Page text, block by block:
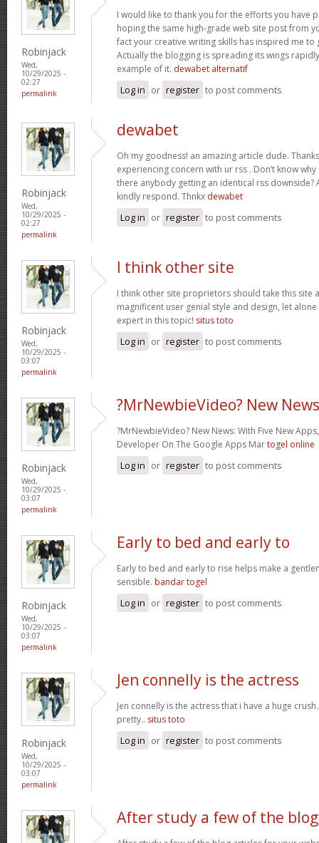
Robinjack
Wed,
10/29/2025 -
02:27
permalink
I would like to thank you for the efforts you have
hoping the same high-grade web site post from
fact your creative writing skills has inspired me to
Actually the blogging is spreading its wings
example of it. dewabet alternatif
Log in or register to post comments
Robinjack
Wed,
10/29/2025 -
02:27
permalink
dewabet
Oh my goodness! an amazing article dude.
experiencing concern with ur rss . Don’t know
there anybody getting an identical rss downside?
kindly respond. Thnkx dewabet
Log in or register to post comments
Robinjack
Wed,
10/29/2025 -
03:07
permalink
I think other site
I think other site proprietors should take this site
magnificent user genial style and design, let alone
expert in this topic! situs toto
Log in or register to post comments
Robinjack
Wed,
10/29/2025 -
03:07
permalink
?MrNewbieVideo? New
?MrNewbieVideo? New News: With Five New
Developer On The Google Apps Martogel online
Log in or register to post comments
Robinjack
Wed,
10/29/2025 -
03:07
permalink
Early to bed and early to
Early to bed and early to rise helps make a
sensible. bandar togel
Log in or register to post comments
Robinjack
Wed,
10/29/2025 -
03:07
permalink
Jen connelly is the actress
Jen connelly is the actress that i have a huge
pretty.. situs toto
Log in or register to post comments
After study a few of the blog